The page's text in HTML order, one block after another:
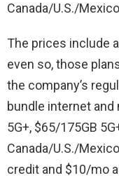
Canada/U.S./
The prices include
even so, those
the company’s
bundle internet
5G+, $65/175GB
Canada/U.S./
credit and $10/mo